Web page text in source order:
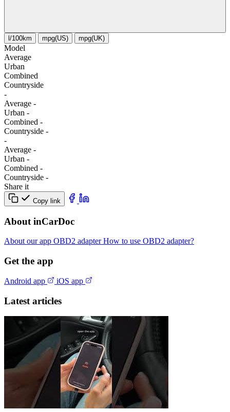
l/100km mpg(US) mpg(UK)
Model
Average
Urban
Combined
Сountryside
-
Average -
Urban -
Combined -
Сountryside -
-
Average -
Urban -
Combined -
Сountryside -
Share it
Copy link
About inCarDoc
About our app OBD2 adapterHow to use OBD2 adapter?
Get the app
Android app iOS app
Latest articles